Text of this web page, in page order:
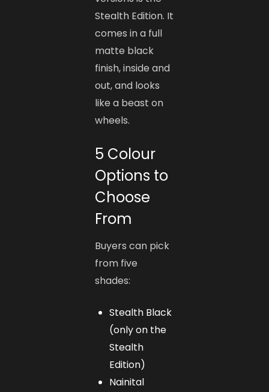
Stealth Edition. It
comes in a full
matte black
finish, inside and
out, and looks
like a beast on
wheels.
5 Colour
Options to
Choose
From
Buyers can pick
from five
shades:
Stealth Black
(only on the
Stealth
Edition)
Nainital